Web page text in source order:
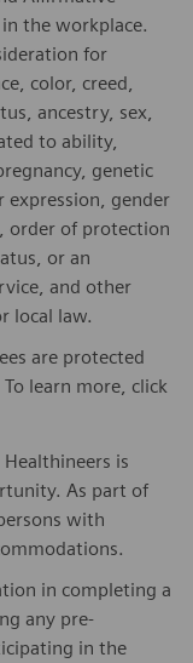
the workplace.
for
color, creed,
ancestry, sex,
to ability,
genetic
gender
order of protection
or an
and other
local law.
are protected
learn more, click
Healthineers is
As part of
with
in completing a
any pre-
in the